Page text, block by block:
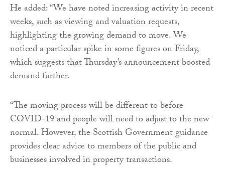
He added: “We have noted increasing activity in recent
weeks, such as viewing and valuation requests,
highlighting the growing demand to move. We
noticed a particular spike in some figures on Friday,
which suggests that Thursday’s announcement boosted
demand further.
“The moving process will be different to before
COVID-19 and people will need to adjust to the new
normal. However, the Scottish Government guidance
provides clear advice to members of the public and
businesses involved in property transactions.